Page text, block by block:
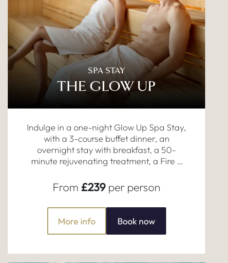
SPA STAY
THE GLOW UP
Indulge in a one-night Glow Up Spa Stay,
with a 3-course buffet dinner, an
overnight stay with breakfast, a 50-
minute rejuvenating treatment, a Fire &
serene spa facilities.
From £239 per person
More info Book now